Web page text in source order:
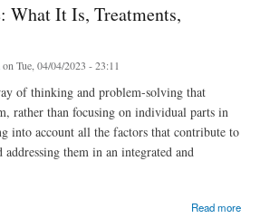
It Is, Treatments,
on Tue, 04/04/2023 - 23:11
of thinking and problem-solving that
rather than focusing on individual parts in
into account all the factors that contribute to
them in an integrated and
Read more